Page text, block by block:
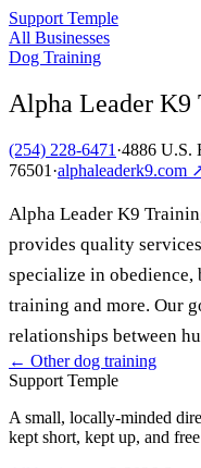
Support Temple
All Businesses
Dog Training
Alpha Leader K9
(254) 228-6471 ·4886 U.S.
76501 ·alphaleaderk9.com
Alpha Leader K9
provides quality
specialize in
training and more. Our
relationships between
← Otherdog training
Support Temple
A small, locally-minded
kept short, kept up, and